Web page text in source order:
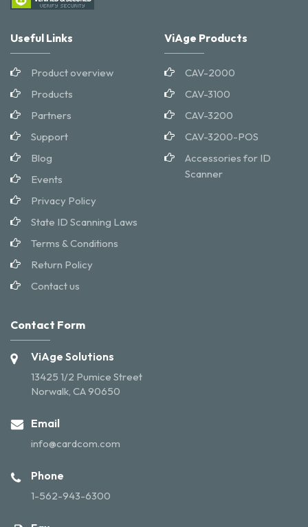
Useful Links
Product overview
Products
Partners
Support
Blog
Events
Privacy Policy
State ID Scanning Laws
Terms & Conditions
Return Policy
Contact us
ViAge Products
CAV-2000
CAV-3100
CAV-3200
CAV-3200-POS
Accessories for ID
Scanner
Contact Form
ViAge Solutions
13425 1/2 Pumice Street
Norwalk, CA 90650
Email
info@cardcom.com
Phone
1-562-943-6300